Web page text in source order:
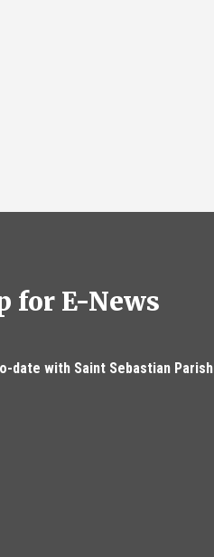
for E-News
date with Saint Sebastian Parish